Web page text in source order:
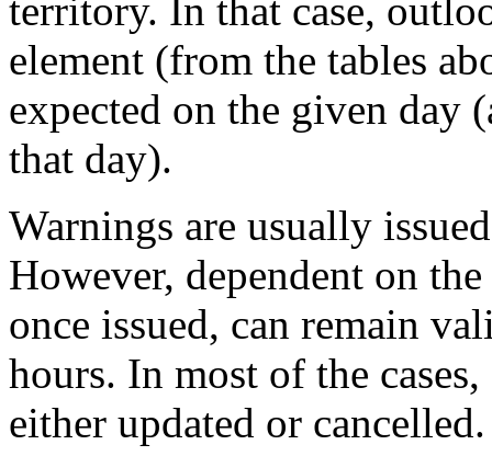
territory. In that case,
element (from the tables
expected on the given day
that day).
Warnings are usually
However, dependent on
once issued, can remain
hours. In most of the
either updated or